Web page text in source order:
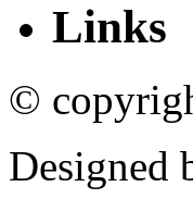
Links
©
Designed